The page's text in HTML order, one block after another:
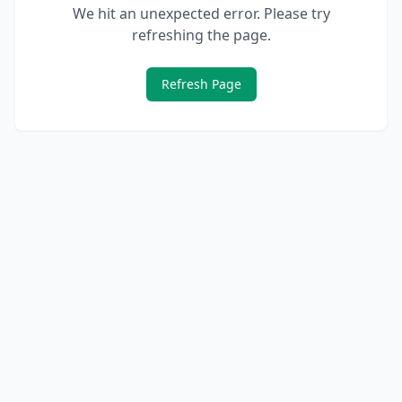
We hit an unexpected error. Please try
refreshing the page.
Refresh Page